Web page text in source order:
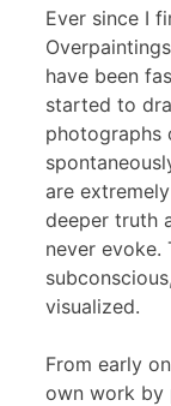
Ever since I
have been
started to
photographs
are
deeper truth
never evoke.
visualized.
From early
own work by